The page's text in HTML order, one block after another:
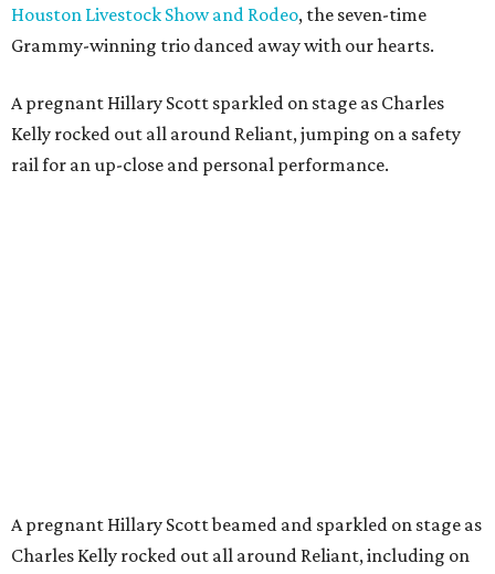
Houston Livestock Show and Rodeo, the seven-time
Grammy-winning trio danced away with our hearts.
A pregnant Hillary Scott sparkled on stage as Charles
Kelly rocked out all around Reliant, jumping on a safety
rail for an up-close and personal performance.
A pregnant Hillary Scott beamed and sparkled on stage as
Charles Kelly rocked out all around Reliant, including on